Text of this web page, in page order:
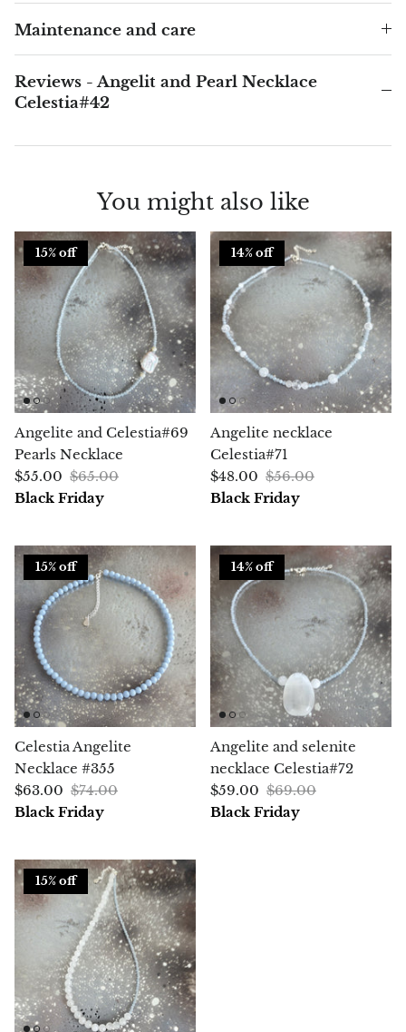
Pink Chalcedony
Chalcedony
Chalcopyrite
Carnelian
Celestite
Charoite
Chiastolite
Amber
Coral
Chrysocolla
Chrysoprase
Chrysoprase (Emerald Green)
Quartz
Copper
Diopside
Dioptase
Pink Dolomite
Dumortierite
Maintenance and care
Reviews - Angelit and Pearl Necklace
Celestia#42
You might also like
15% off
Angelite and Celestia#69
Pearls Necklace
$55.00 $65.00
Black Friday
14% off
Angelite necklace
Celestia#71
$48.00 $56.00
Black Friday
15% off
Celestia Angelite
Necklace #355
$63.00 $74.00
Black Friday
14% off
Angelite and selenite
necklace Celestia#72
$59.00 $69.00
Black Friday
15% off